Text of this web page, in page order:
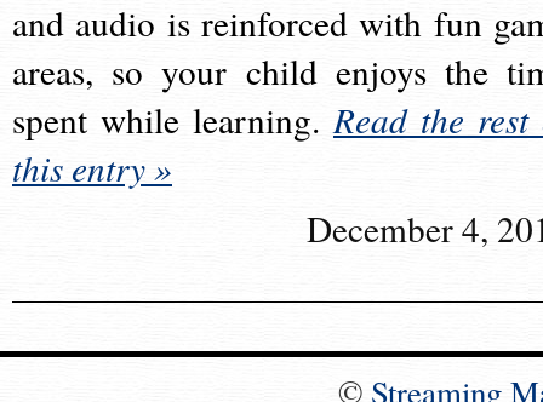
and audio is reinforced with fun
areas, so your child enjoys the
spent while learning.Read the rest
this entry »
December 4,
© Streaming